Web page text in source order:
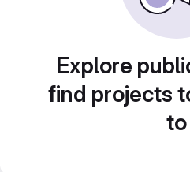
Explore
find projects
to